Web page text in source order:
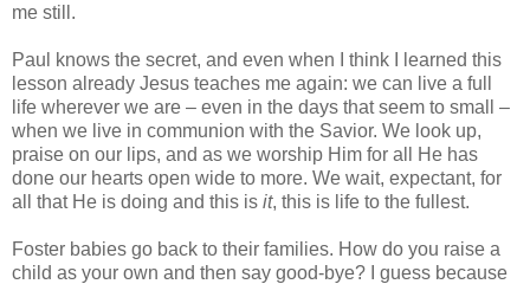
me still.
Paul knows the secret, and even when I think I learned this
lesson already Jesus teaches me again: we can live a full
life wherever we are – even in the days that seem to small –
when we live in communion with the Savior. We look up,
praise on our lips, and as we worship Him for all He has
done our hearts open wide to more. We wait, expectant, for
all that He is doing and this is it, this is life to the fullest.
Foster babies go back to their families. How do you raise a
child as your own and then say good-bye? I guess because